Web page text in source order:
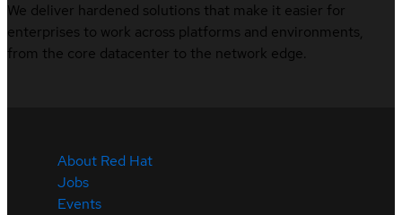
We deliver hardened solutions that make it easier for
enterprises to work across platforms and environments,
from the core datacenter to the network edge.
About Red Hat
Jobs
Events